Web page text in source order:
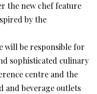
the new chef feature
by the
will be responsible for
sophisticated culinary
centre and the
and beverage outlets